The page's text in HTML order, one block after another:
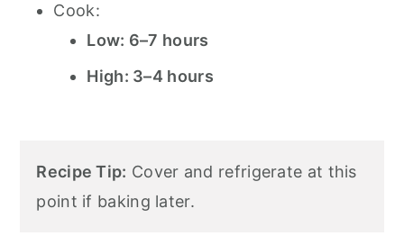
Cook:
Low: 6–7 hours
High: 3–4 hours
Recipe Tip: Cover and refrigerate at this
point if baking later.